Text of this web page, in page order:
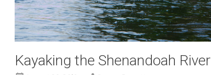
Kayaking the Shenandoah River